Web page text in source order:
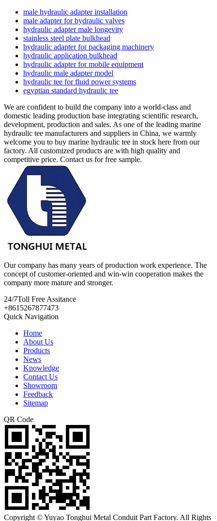
male hydraulic adapter installation
male adapter for hydraulic valves
hydraulic adapter male longevity
stainless steel plate bulkhead
hydraulic adapter for packaging machinery
hydraulic application bulkhead
hydraulic adapter for mobile equipment
hydraulic male adapter model
hydraulic tee for fluid power systems
egyptian standard hydraulic tee
We are confident to build the company into a world-class and
domestic leading production base integrating scientific research,
development, production and sales. As one of the leading marine
hydraulic tee manufacturers and suppliers in China, we warmly
welcome you to buy marine hydraulic tee in stock here from our
factory. All customized products are with high quality and
competitive price. Contact us for free sample.
Our company has many years of production work experience. The
concept of customer-oriented and win-win cooperation makes the
company more mature and stronger.
24/7Toll Free Assitance
+8615267877473
Quick Navigation
Home
About Us
Products
News
Knowledge
Contact Us
Showroom
Feedback
Sitemap
QR Code
Copyright © Yuyao Tonghui Metal Conduit Part Factory. All Rights